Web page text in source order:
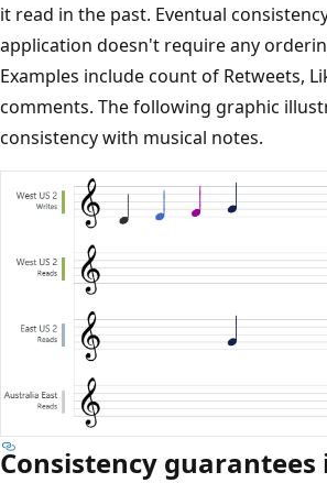
it read in the past. Eventual
application doesn't require any
Examples include count of Retweets,
comments. The following graphic
consistency with musical notes.
Consistency